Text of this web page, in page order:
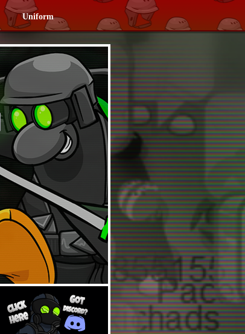
Uniform